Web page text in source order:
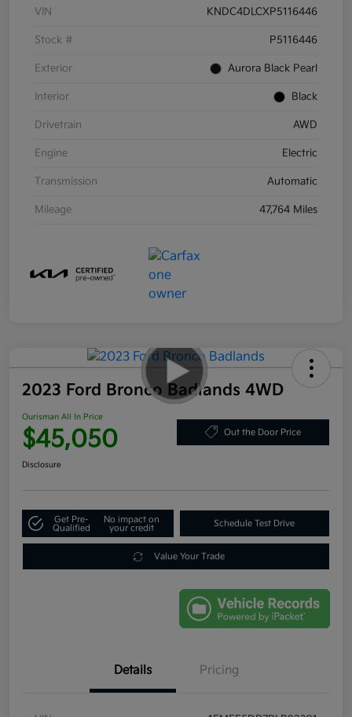
VIN KNDC4DLCXP5116446
Stock # P5116446
Exterior Aurora Black Pearl
Interior Black
Drivetrain AWD
Engine Electric
Transmission Automatic
Mileage 47,764 Miles
2023 Ford Bronco Badlands 4WD
Ourisman All In Price
$45,050 Out the Door Price
Disclosure
Get Pre-
Qualified
No impact on
your credit
Schedule Test Drive
Value Your Trade
Details Pricing